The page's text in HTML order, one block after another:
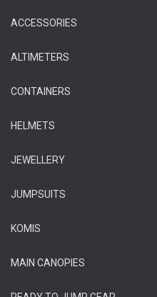
ACCESSORIES
ALTIMETERS
CONTAINERS
HELMETS
JEWELLERY
JUMPSUITS
KOMIS
MAIN CANOPIES